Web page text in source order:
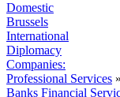
Domestic
Brussels
International
Diplomacy
Companies:
Professional Services »
Banks Financial